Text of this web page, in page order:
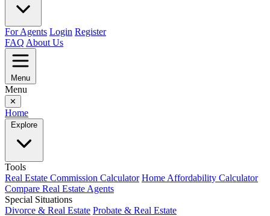
For Agents Login Register
FAQ About Us
Menu
Menu
✕
Home
Explore
Tools
Real Estate Commission Calculator Home Affordability Calculator
Compare Real Estate Agents
Special Situations
Divorce & Real Estate Probate & Real Estate